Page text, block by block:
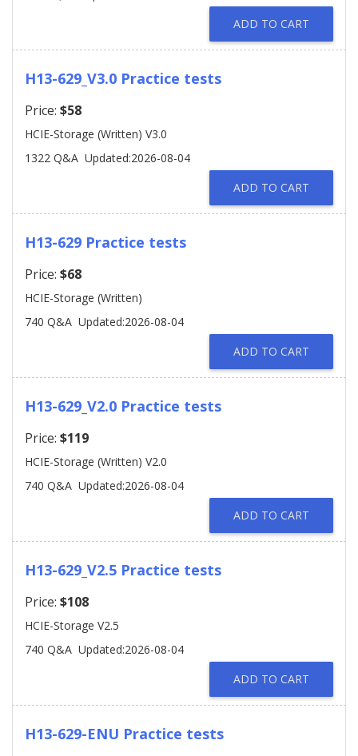
ADD TO CART
H13-629_V3.0 Practice tests
Price: $58
HCIE-Storage (Written) V3.0
1322 Q&A Updated:2026-08-04
ADD TO CART
H13-629 Practice tests
Price: $68
HCIE-Storage (Written)
740 Q&A Updated:2026-08-04
ADD TO CART
H13-629_V2.0 Practice tests
Price: $119
HCIE-Storage (Written) V2.0
740 Q&A Updated:2026-08-04
ADD TO CART
H13-629_V2.5 Practice tests
Price: $108
HCIE-Storage V2.5
740 Q&A Updated:2026-08-04
ADD TO CART
H13-629-ENU Practice tests